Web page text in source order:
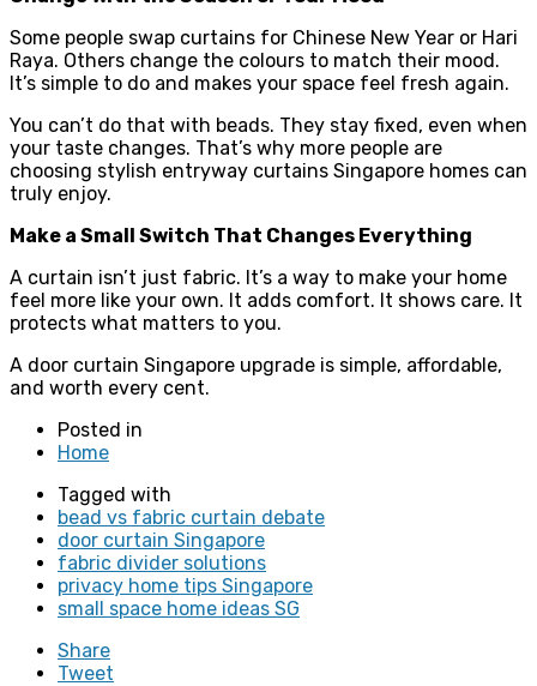
Some people swap curtains for Chinese New Year or Hari
Raya. Others change the colours to match their mood.
It’s simple to do and makes your space feel fresh again.
You can’t do that with beads. They stay fixed, even when
your taste changes. That’s why more people are
choosing stylish entryway curtains Singapore homes can
truly enjoy.
Make a Small Switch That Changes Everything
A curtain isn’t just fabric. It’s a way to make your home
feel more like your own. It adds comfort. It shows care. It
protects what matters to you.
A door curtain Singapore upgrade is simple, affordable,
and worth every cent.
Posted in
Home
Tagged with
bead vs fabric curtain debate
door curtain Singapore
fabric divider solutions
privacy home tips Singapore
small space home ideas SG
Share
Tweet